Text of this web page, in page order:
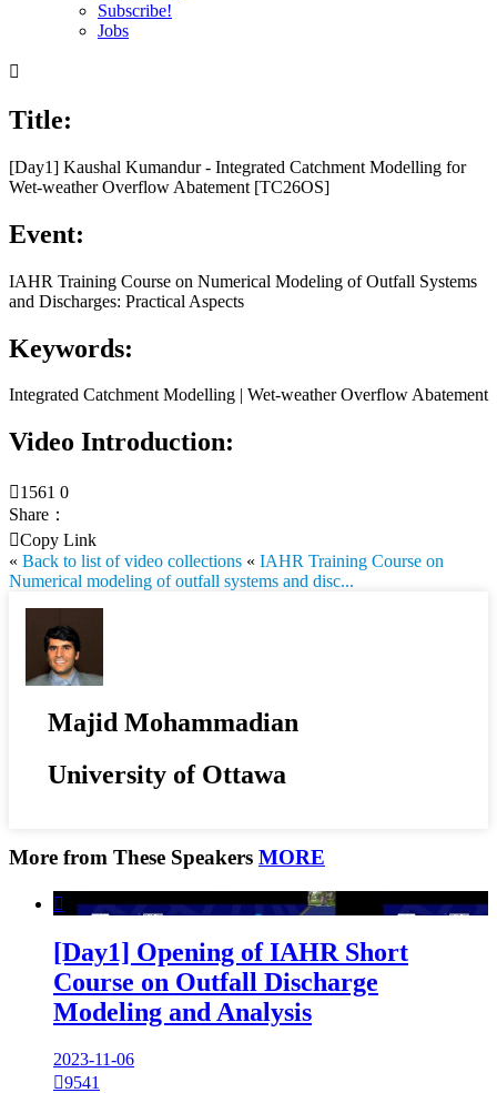
Subscribe!
Jobs

Title:
[Day1] Kaushal Kumandur - Integrated Catchment Modelling for
Wet-weather Overflow Abatement [TC26OS]
Event:
IAHR Training Course on Numerical Modeling of Outfall Systems
and Discharges: Practical Aspects
Keywords:
Integrated Catchment Modelling | Wet-weather Overflow Abatement
Video Introduction:
1561 0
Share：
Copy Link
« Back to list of video collections « IAHR Training Course on
Numerical modeling of outfall systems and disc...
Majid Mohammadian
University of Ottawa
More from These Speakers MORE

[Day1] Opening of IAHR Short
Course on Outfall Discharge
Modeling and Analysis
2023-11-06
9541